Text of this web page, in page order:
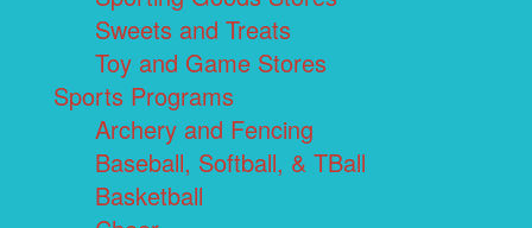
Sweets and Treats
Toy and Game Stores
Sports Programs
Archery and Fencing
Baseball, Softball, & TBall
Basketball